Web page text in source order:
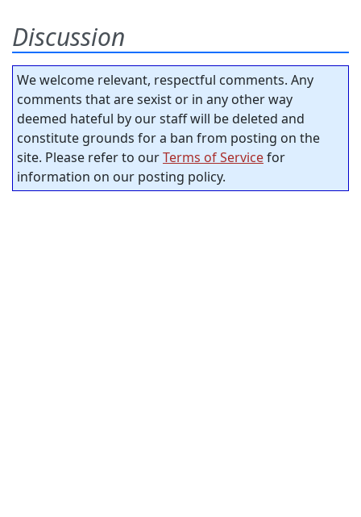
Discussion
We welcome relevant, respectful comments. Any
comments that are sexist or in any other way
deemed hateful by our staff will be deleted and
constitute grounds for a ban from posting on the
site. Please refer to ourTerms of Servicefor
information on our posting policy.